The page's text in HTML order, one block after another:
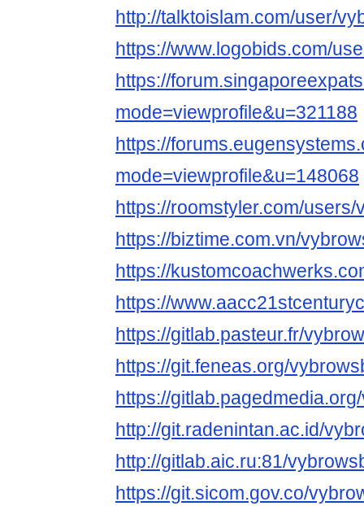
http://talktoislam.com/user/
https://www.logobids.com/
https://
mode=viewprofile&u=321188
https://
mode=viewprofile&u=148068
https://roomstyler.com/
https://biztime.com.vn/
https://
https://
https://gitlab.pasteur.fr/
https://git.feneas.org/
https://
http://git.radenintan.ac.id/
http://gitlab.aic.ru:81/
https://git.sicom.gov.co/